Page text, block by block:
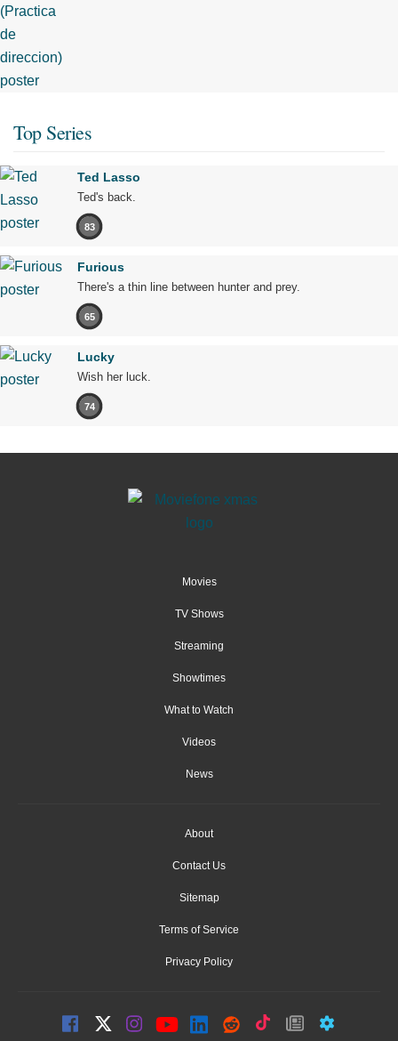
Top Series
Ted Lasso
Ted's back.
83
Furious
There's a thin line between hunter and prey.
65
Lucky
Wish her luck.
74
Movies
TV Shows
Streaming
Showtimes
What to Watch
Videos
News
About
Contact Us
Sitemap
Terms of Service
Privacy Policy